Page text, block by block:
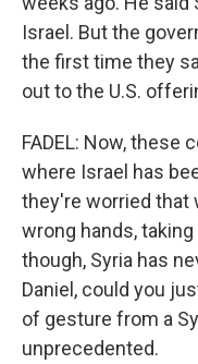
Israel. But the
the first time they
out to the U.S.
FADEL: Now, these
where Israel has
they're worried that
wrong hands,
though, Syria has
Daniel, could you
of gesture from a
unprecedented.